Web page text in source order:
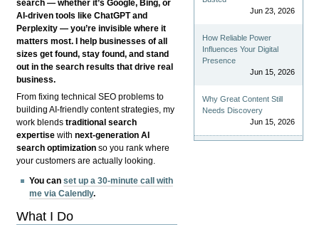
search — whether it’s Google, Bing, or
AI-driven tools like ChatGPT and
Perplexity — you’re invisible where it
matters most. I help businesses of all
sizes get found, stay found, and stand
out in the search results that drive real
business.
From fixing technical SEO problems to
building AI-friendly content strategies, my
work blendstraditional search
expertise withnext-generation AI
search optimization so you rank where
your customers are actually looking.
You canset up a 30-minute call with
me via Calendly.
What I Do
Jun 23, 2026
How Reliable Power
Influences Your Digital
Presence
Jun 15, 2026
Why Great Content Still
Needs Discovery
Jun 15, 2026